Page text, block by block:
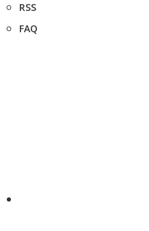
RSS
FAQ